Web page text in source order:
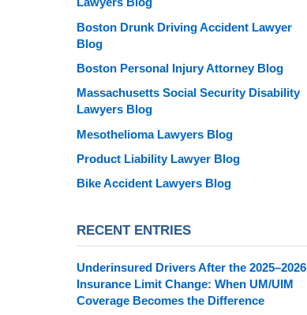
Boston Drunk Driving Accident Lawyer
Blog
Boston Personal Injury Attorney Blog
Massachusetts Social Security Disability
Lawyers Blog
Mesothelioma Lawyers Blog
Product Liability Lawyer Blog
Bike Accident Lawyers Blog
RECENT ENTRIES
Underinsured Drivers After the 2025–2026
Insurance Limit Change: When UM/UIM
Coverage Becomes the Difference